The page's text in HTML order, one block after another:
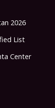
2026
List
Center